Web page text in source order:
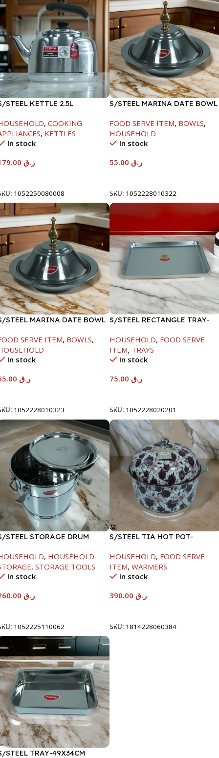
STEEL KETTLE 2.5L
, COOKING
, KETTLES
In stock
ر.ق
1052250080008
S/STEEL MARINA DATE BOWL
FOOD SERVE ITEM, BOWLS,
HOUSEHOLD
In stock
ر.ق
SKU: 1052228010322
STEEL MARINA DATE BOWL
SERVE ITEM, BOWLS,
In stock
ر.ق
1052228010323
S/STEEL RECTANGLE TRAY-
HOUSEHOLD, FOOD SERVE
ITEM, TRAYS
In stock
ر.ق
SKU: 1052228020201
STEEL STORAGE DRUM
, HOUSEHOLD
, STORAGE TOOLS
In stock
ر.ق
1052225110062
S/STEEL TIA HOT POT-
HOUSEHOLD, FOOD SERVE
ITEM, WARMERS
In stock
ر.ق
SKU: 1814228060384
STEEL TRAY-49X34CM